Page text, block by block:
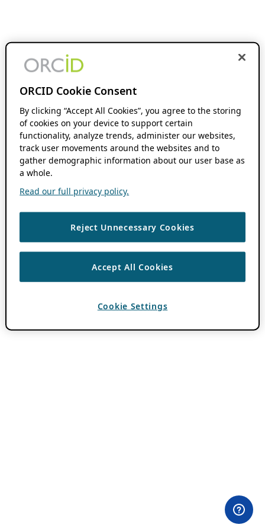
ORCID Cookie Consent
By clicking “Accept All Cookies”, you agree to the storing
of cookies on your device to support certain
functionality, analyze trends, administer our websites,
track user movements around the websites and to
gather demographic information about our user base as
a whole.
Read our full privacy policy.
Reject Unnecessary Cookies
Accept All Cookies
Cookie Settings